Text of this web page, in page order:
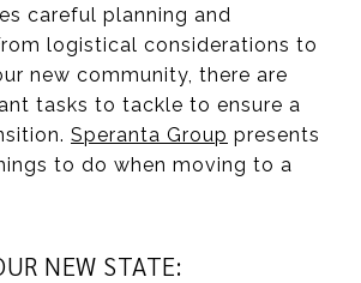
careful planning and
logistical considerations to
new community, there are
tasks to tackle to ensure a
Speranta Group presents
to do when moving to a
NEW STATE: